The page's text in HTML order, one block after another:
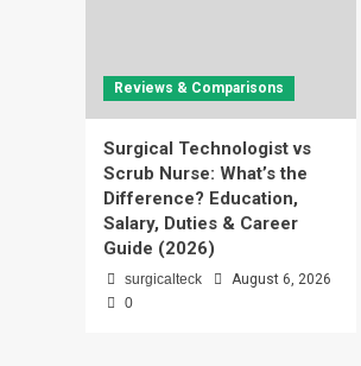
Reviews & Comparisons
Surgical Technologist vs
Scrub Nurse: What’s the
Difference? Education,
Salary, Duties & Career
Guide (2026)
surgicalteck
August 6, 2026
0